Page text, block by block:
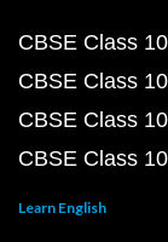
CBSE Class
CBSE Class
CBSE Class
CBSE Class
Learn English